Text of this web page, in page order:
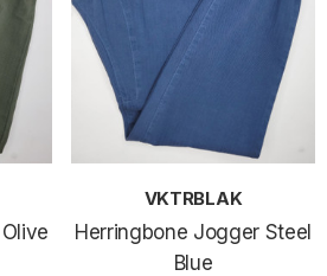
VKTRBLAK
Herringbone Jogger Steel
Blue